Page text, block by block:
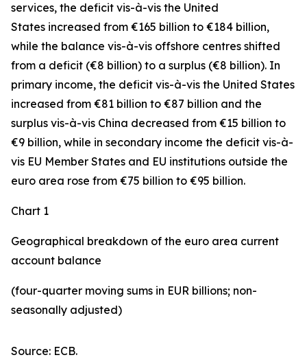
services, the deficit vis-à-vis the United
States increased from €165 billion to €184 billion,
while the balance vis-à-vis offshore centres shifted
from a deficit (€8 billion) to a surplus (€8 billion). In
primary income, the deficit vis-à-vis the United States
increased from €81 billion to €87 billion and the
surplus vis-à-vis China decreased from €15 billion to
€9 billion, while in secondary income the deficit vis-à-
vis EU Member States and EU institutions outside the
euro area rose from €75 billion to €95 billion.
Chart 1
Geographical breakdown of the euro area current
account balance
(four-quarter moving sums in EUR billions; non-
seasonally adjusted)
Source: ECB.